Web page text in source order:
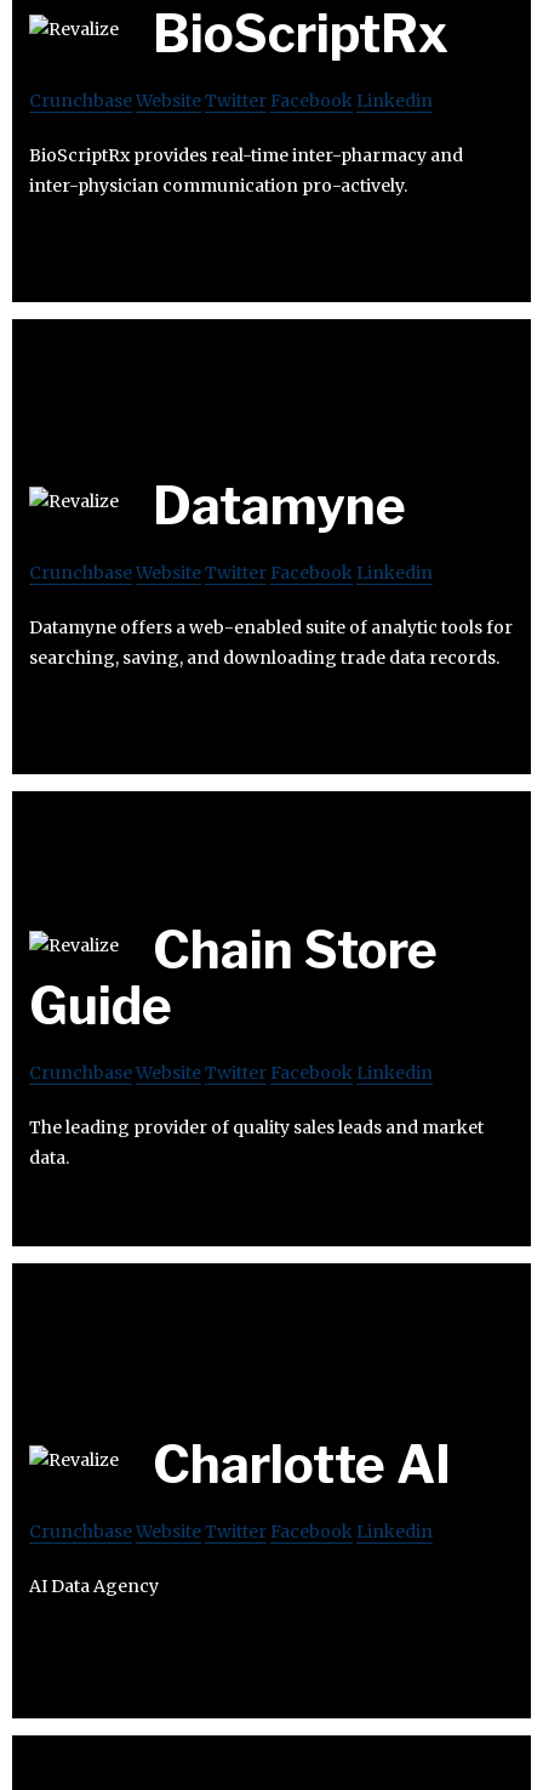
BioScriptRx
CrunchbaseWebsiteTwitter Facebook Linkedin
BioScriptRx provides real-time inter-pharmacy and
inter-physician communication pro-actively.
Datamyne
CrunchbaseWebsiteTwitter Facebook Linkedin
Datamyne offers a web-enabled suite of analytic tools for
searching, saving, and downloading trade data records.
Chain Store
Guide
CrunchbaseWebsiteTwitter Facebook Linkedin
The leading provider of quality sales leads and market
data.
Charlotte AI
CrunchbaseWebsiteTwitter Facebook Linkedin
AI Data Agency